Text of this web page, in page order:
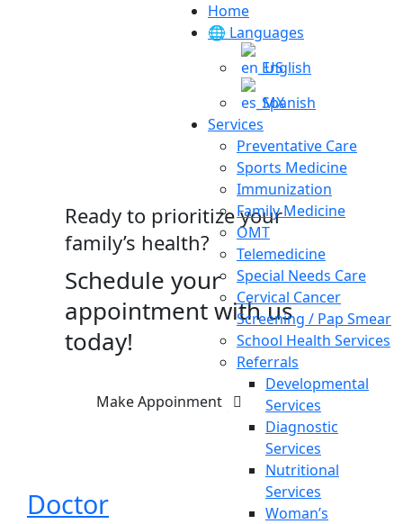
Doctor
Home
🌐 Languages
English
Spanish
Services
Preventative Care
Sports Medicine
Immunization
Family Medicine
OMT
Telemedicine
Special Needs Care
Cervical Cancer
Screening / Pap Smear
School Health Services
Referrals
Developmental
Services
Diagnostic
Services
Nutritional
Services
Woman’s
Ready to prioritize your
family’s health?
Schedule your
appointment with us
today!
Make Appoinment